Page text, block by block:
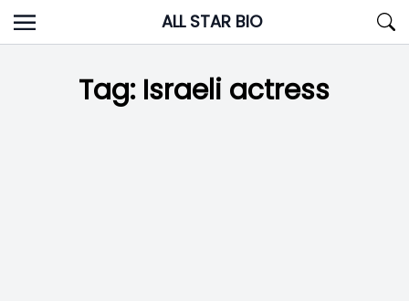
Skip
to
ALL STAR BIO
Tag: Israeli actress